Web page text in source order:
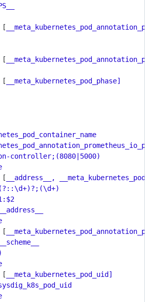
[
[
[
__meta_kubernetes_pod_phase]
controller;(8080|5000)
[
__address__,
__address__
[
__scheme__
[
__meta_kubernetes_pod_uid]